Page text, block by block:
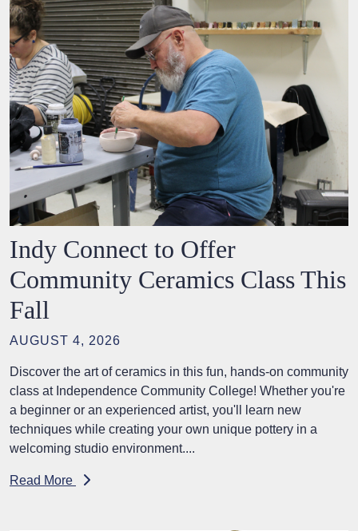
Indy Connect to Offer
Community Ceramics Class This
Fall
AUGUST 4, 2026
Discover the art of ceramics in this fun, hands-on community
class at Independence Community College! Whether you're
a beginner or an experienced artist, you'll learn new
techniques while creating your own unique pottery in a
welcoming studio environment....
Read More